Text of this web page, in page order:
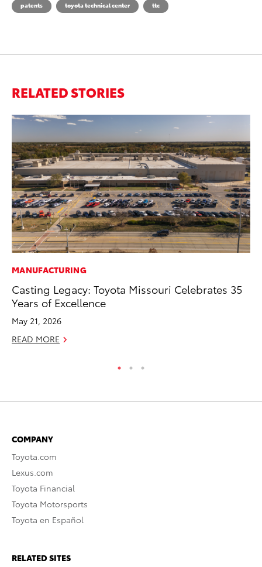
patents toyota technical center ttc
RELATED STORIES
MANUFACTURING
Casting Legacy: Toyota Missouri Celebrates 35
Years of Excellence
May 21, 2026
READ MORE
COMPANY
Toyota.com
Lexus.com
Toyota Financial
Toyota Motorsports
Toyota en Español
RELATED SITES